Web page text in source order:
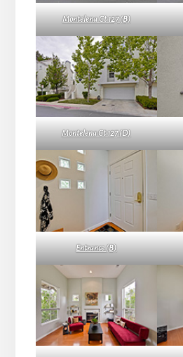
Montelena Ct 127 (B)
Montelena Ct 127 (D)
Entrance (B)